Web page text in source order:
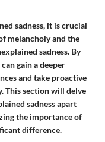
sadness, it is crucial
melancholy and the
sadness. By
gain a deeper
and take proactive
This section will delve
sadness apart
the importance of
difference.